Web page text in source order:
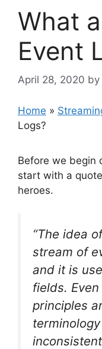
What
Event
April 28, 2020 by
Home »
Logs?
Before we begin
start with a
heroes.
“The idea
stream of
and it is
fields.
principles